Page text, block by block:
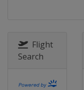
Flight
Search